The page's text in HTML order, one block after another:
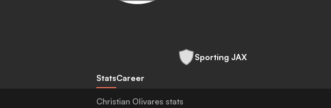
Sporting JAX
StatsCareer
Christian Olivares stats